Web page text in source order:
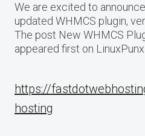
We are excited to
updated WHMCS plugin,
The post New WHMCS
appeared first on LinuxPunx.
https://
hosting